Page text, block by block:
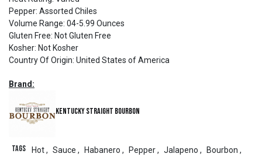
Pepper: Assorted Chiles
Volume Range: 04-5.99 Ounces
Gluten Free: Not Gluten Free
Kosher: Not Kosher
Country Of Origin: United States of America
Brand:
Kentucky Straight Bourbon
Tags Hot, Sauce , Habanero , Pepper, Jalapeno , Bourbon ,